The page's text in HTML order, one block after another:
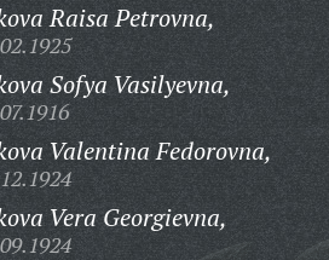
Raisa Petrovna,
Sofya Vasilyevna,
Valentina Fedorovna,
Vera Georgievna,